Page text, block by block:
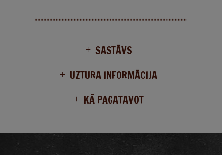
SASTĀVS
UZTURA INFORMĀCIJA
KĀ PAGATAVOT